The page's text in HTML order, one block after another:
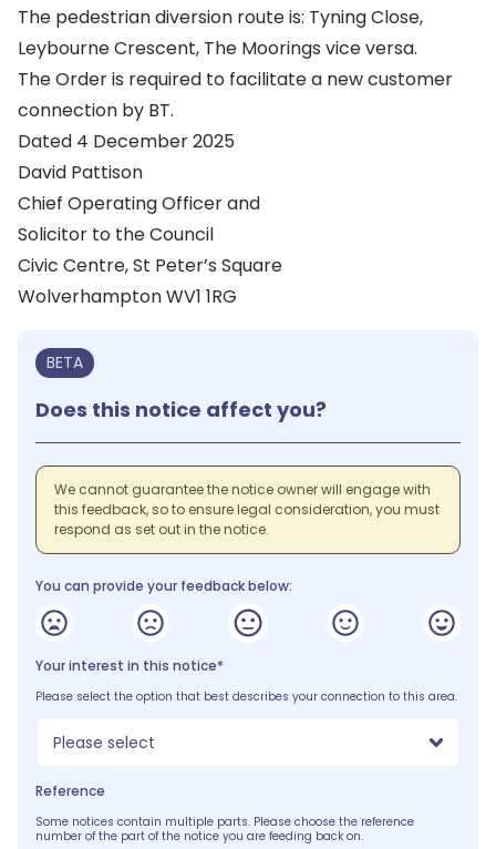
The pedestrian diversion route is: Tyning Close,
Leybourne Crescent, The Moorings vice versa.
The Order is required to facilitate a new customer
connection by BT.
Dated 4 December 2025
David Pattison
Chief Operating Officer and
Solicitor to the Council
Civic Centre, St Peter’s Square
Wolverhampton WV1 1RG
BETA
Does this notice affect you?
We cannot guarantee the notice owner will engage with
this feedback, so to ensure legal consideration, you must
respond as set out in the notice.
You can provide your feedback below:
Your interest in this notice*
Please select the option that best describes your connection to this area.
Please select
Reference
Some notices contain multiple parts. Please choose the reference
number of the part of the notice you are feeding back on.